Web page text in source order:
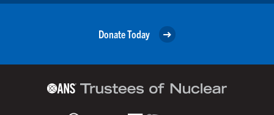
Donate Today